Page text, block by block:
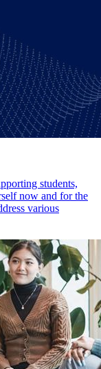
students,
now and for the
various